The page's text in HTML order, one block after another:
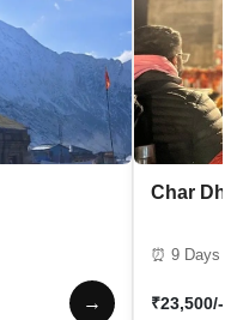
→
Char
⏰ 9 Days /
₹23,500/-